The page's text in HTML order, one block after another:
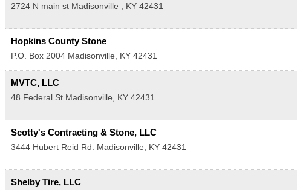
2724 N main st Madisonville , KY 42431
Hopkins County Stone
P.O. Box 2004 Madisonville, KY 42431
MVTC, LLC
48 Federal St Madisonville, KY 42431
Scotty's Contracting & Stone, LLC
3444 Hubert Reid Rd. Madisonville, KY 42431
Shelby Tire, LLC